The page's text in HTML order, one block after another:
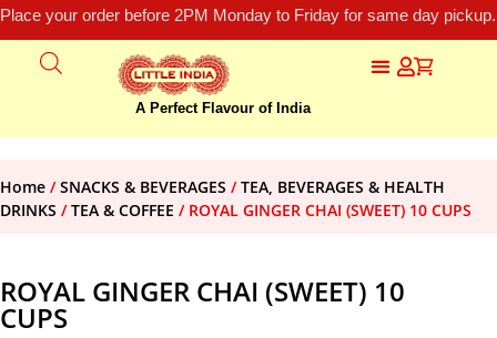
Place your order before 2PM Monday to Friday for same day
A Perfect Flavour of India
Home /SNACKS & BEVERAGES /TEA, BEVERAGES & HEALTH
DRINKS /TEA & COFFEE / ROYAL GINGER CHAI (SWEET) 10 CUPS
ROYAL GINGER CHAI (SWEET) 10
CUPS